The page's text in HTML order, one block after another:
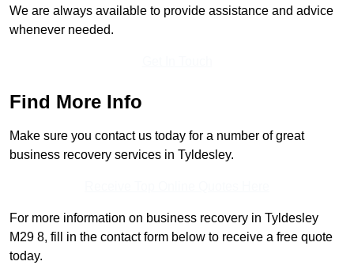
We are always available to provide assistance and advice
whenever needed.
Find More Info
Make sure you contact us today for a number of great
business recovery services in Tyldesley.
For more information on business recovery in Tyldesley
M29 8, fill in the contact form below to receive a free quote
today.